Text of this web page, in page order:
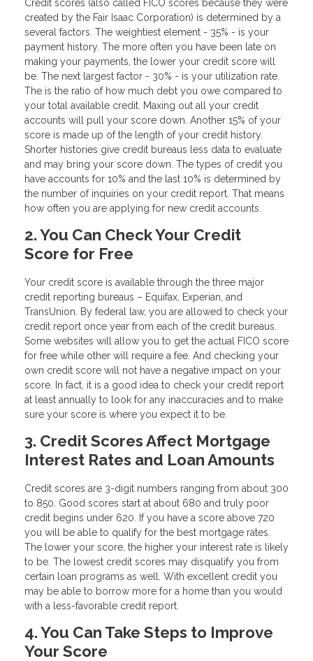
Credit scores (also called FICO scores because they were
created by the Fair Isaac Corporation) is determined by a
several factors. The weightiest element - 35% - is your
payment history. The more often you have been late on
making your payments, the lower your credit score will
be. The next largest factor - 30% - is your utilization rate.
The is the ratio of how much debt you owe compared to
your total available credit. Maxing out all your credit
accounts will pull your score down. Another 15% of your
score is made up of the length of your credit history.
Shorter histories give credit bureaus less data to evaluate
and may bring your score down. The types of credit you
have accounts for 10% and the last 10% is determined by
the number of inquiries on your credit report. That means
how often you are applying for new credit accounts.
2. You Can Check Your Credit
Score for Free
Your credit score is available through the three major
credit reporting bureaus – Equifax, Experian, and
TransUnion. By federal law, you are allowed to check your
credit report once year from each of the credit bureaus.
Some websites will allow you to get the actual FICO score
for free while other will require a fee. And checking your
own credit score will not have a negative impact on your
score. In fact, it is a good idea to check your credit report
at least annually to look for any inaccuracies and to make
sure your score is where you expect it to be.
3. Credit Scores Affect Mortgage
Interest Rates and Loan Amounts
Credit scores are 3-digit numbers ranging from about 300
to 850. Good scores start at about 680 and truly poor
credit begins under 620. If you have a score above 720
you will be able to qualify for the best mortgage rates.
The lower your score, the higher your interest rate is likely
to be. The lowest credit scores may disqualify you from
certain loan programs as well. With excellent credit you
may be able to borrow more for a home than you would
with a less-favorable credit report.
4. You Can Take Steps to Improve
Your Score